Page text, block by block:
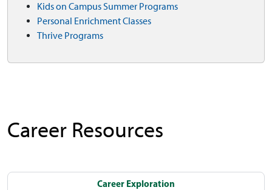
Kids on Campus Summer Programs
Personal Enrichment Classes
Thrive Programs
Career Resources
Career Exploration